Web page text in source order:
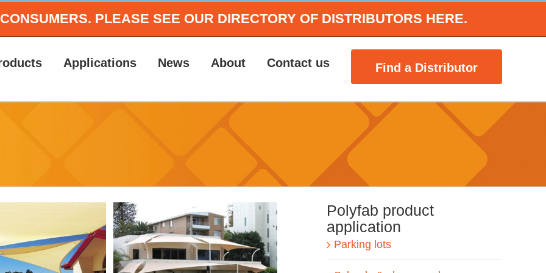
PLEASE SEE OUR DIRECTORY OF DISTRIBUTORS HERE.
Applications News About Contact us Find a Distributor
Polyfab product
application
Parking lots